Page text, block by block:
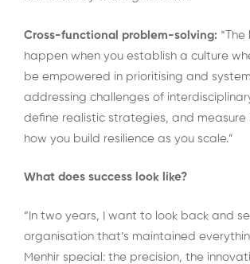
Cross-functional problem-solving:
happen when you establish a culture
be empowered in prioritising and
addressing challenges of
define realistic strategies, and measure
how you build resilience as you scale.”
What does success look like?
“In two years, I want to look back and
organisation that’s maintained
Menhir special: the precision, the